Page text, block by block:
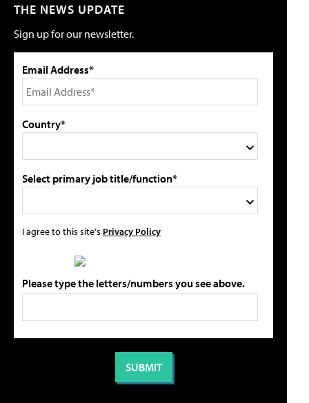
THE NEWS UPDATE
Sign up for our newsletter.
Email Address*
Country*
Select primary job title/function*
I agree to this site's Privacy Policy
Please type the letters/numbers you see above.